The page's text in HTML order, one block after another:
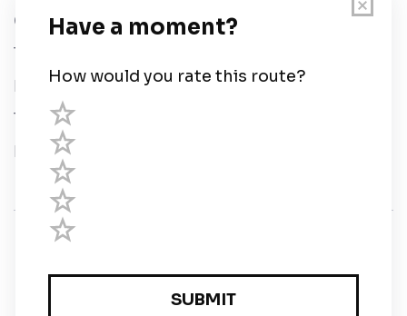
Chart Legend
Terms of Service
Privacy Policy
Third Parties
Help
Registered in England and Wales · 5 Elstree Gate,
Elstree Way, Borehamwood, Hertfordshire, WD6 1JD,